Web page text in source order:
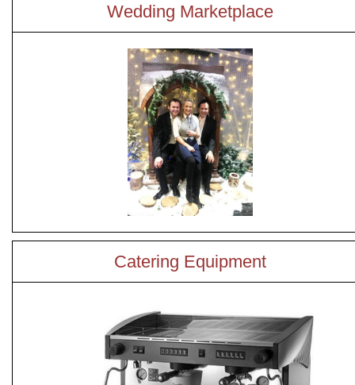
Wedding Marketplace
Catering Equipment